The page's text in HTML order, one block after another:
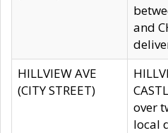
and
HILLVIEW AVE
(CITY STREET)
over
local